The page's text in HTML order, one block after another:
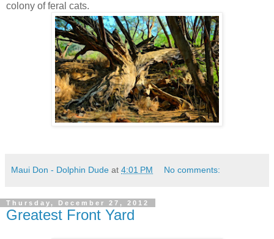
colony of feral cats.
Maui Don - Dolphin Dude at 4:01 PM No comments:
Thursday, December 27, 2012
Greatest Front Yard